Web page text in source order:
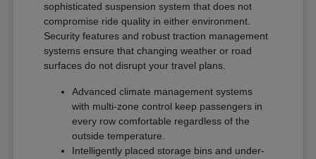
sophisticated suspension system that does not
compromise ride quality in either environment.
Security features and robust traction management
systems ensure that changing weather or road
surfaces do not disrupt your travel plans.
Advanced climate management systems
with multi-zone control keep passengers in
every row comfortable regardless of the
outside temperature.
Intelligently placed storage bins and under-